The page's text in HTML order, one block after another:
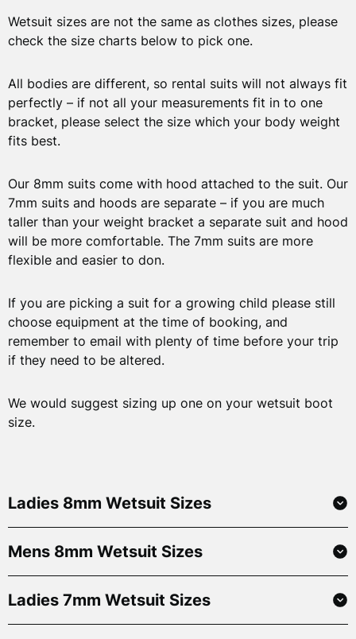
Wetsuit sizes are not the same as clothes sizes, please
check the size charts below to pick one.
All bodies are different, so rental suits will not always fit
perfectly – if not all your measurements fit in to one
bracket, please select the size which your body weight
fits best.
Our 8mm suits come with hood attached to the suit. Our
7mm suits and hoods are separate – if you are much
taller than your weight bracket a separate suit and hood
will be more comfortable. The 7mm suits are more
flexible and easier to don.
If you are picking a suit for a growing child please still
choose equipment at the time of booking, and
remember to email with plenty of time before your trip
if they need to be altered.
We would suggest sizing up one on your wetsuit boot
size.
Ladies 8mm Wetsuit Sizes
Size Height
Mens 8mm Wetsuit Sizes
Size Height
Ladies 7mm Wetsuit Sizes